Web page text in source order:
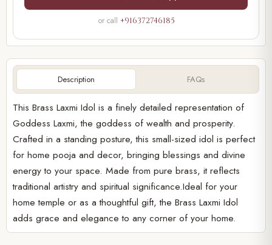
Description FAQs
This Brass Laxmi Idol is a finely detailed representation of
Goddess Laxmi, the goddess of wealth and prosperity.
Crafted in a standing posture, this small-sized idol is perfect
for home pooja and decor, bringing blessings and divine
energy to your space. Made from pure brass, it reflects
traditional artistry and spiritual significance.Ideal for your
home temple or as a thoughtful gift, the Brass Laxmi Idol
adds grace and elegance to any corner of your home.
or call +916372746185